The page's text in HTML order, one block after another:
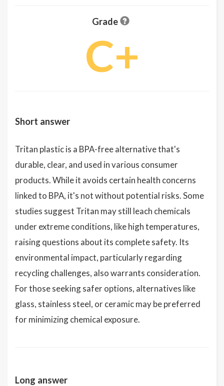
Grade
C+
Short answer
Tritan plastic is a BPA-free alternative that's
durable, clear, and used in various consumer
products. While it avoids certain health concerns
linked to BPA, it's not without potential risks. Some
studies suggest Tritan may still leach chemicals
under extreme conditions, like high temperatures,
raising questions about its complete safety. Its
environmental impact, particularly regarding
recycling challenges, also warrants consideration.
For those seeking safer options, alternatives like
glass, stainless steel, or ceramic may be preferred
for minimizing chemical exposure.
Long answer